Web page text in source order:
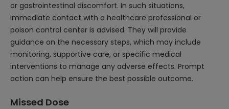
or gastrointestinal discomfort. In such situations,
immediate contact with a healthcare professional or
poison control center is advised. They will provide
guidance on the necessary steps, which may include
monitoring, supportive care, or specific medical
interventions to manage any adverse effects. Prompt
action can help ensure the best possible outcome.
Missed Dose